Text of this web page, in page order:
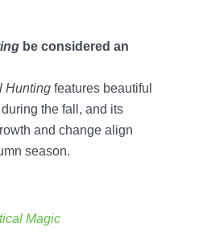
be considered an
Hunting features beautiful
the fall, and its
and change align
season.
Magic